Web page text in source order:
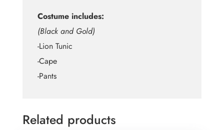
Costume includes:
(Black and Gold)
-Lion Tunic
-Cape
-Pants
Related products